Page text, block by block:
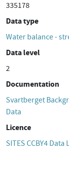
335178
Data type
Water balance -
Data level
2
Documentation
Svartberget
Data
Licence
SITES CCBY4 Data